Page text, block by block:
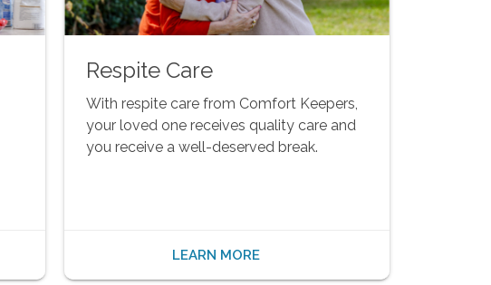
Respite Care
With respite care from Comfort Keepers,
your loved one receives quality care and
you receive a well-deserved break.
LEARN MORE